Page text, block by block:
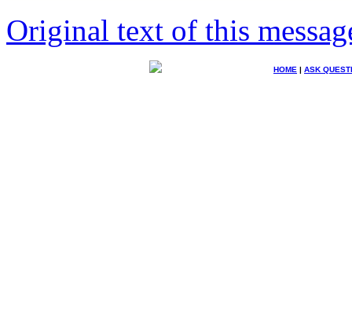
Original text of this
HOME | ASK